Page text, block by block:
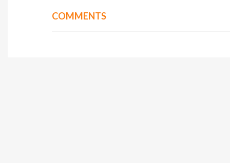
COMMENTS